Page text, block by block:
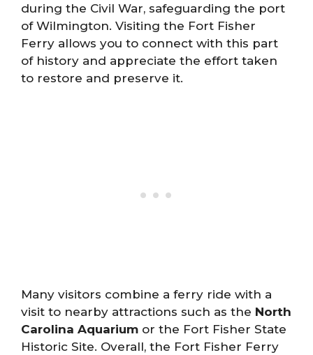
during the Civil War, safeguarding the port
of Wilmington. Visiting the Fort Fisher
Ferry allows you to connect with this part
of history and appreciate the effort taken
to restore and preserve it.
Many visitors combine a ferry ride with a
visit to nearby attractions such as the North
Carolina Aquarium or the Fort Fisher State
Historic Site. Overall, the Fort Fisher Ferry